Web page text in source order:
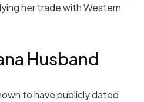
her trade with Western
Husband
to have publicly dated